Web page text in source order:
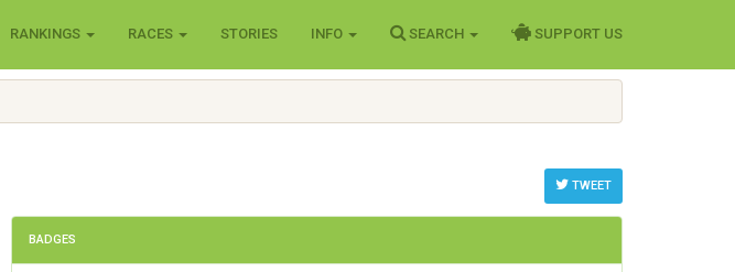
RANKINGS RACES STORIES INFO SEARCH SUPPORT US
TWEET
BADGES